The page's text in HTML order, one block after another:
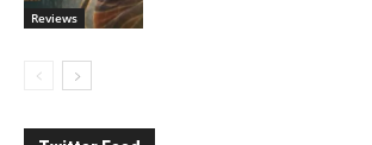
Reviews